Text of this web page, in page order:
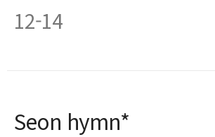
12-14
Seon hymn*